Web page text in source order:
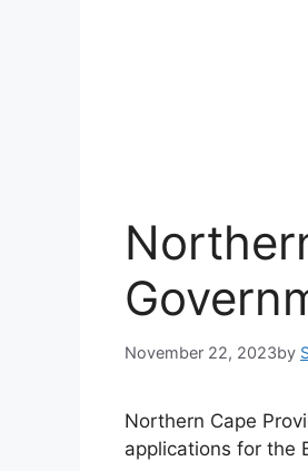
November 22, 2023by
Northern Cape
applications for the